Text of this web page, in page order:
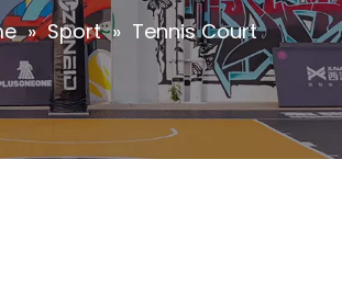
» Sport » Tennis Court